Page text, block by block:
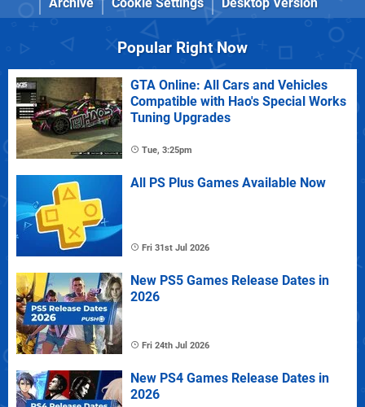
Archive
Cookie Settings Desktop Version
Popular Right Now
GTA Online: All Cars and Vehicles
Compatible with Hao's Special Works
Tuning Upgrades
Tue, 3:25pm
All PS Plus Games Available Now
Fri 31st Jul 2026
New PS5 Games Release Dates in
2026
Fri 24th Jul 2026
New PS4 Games Release Dates in
2026